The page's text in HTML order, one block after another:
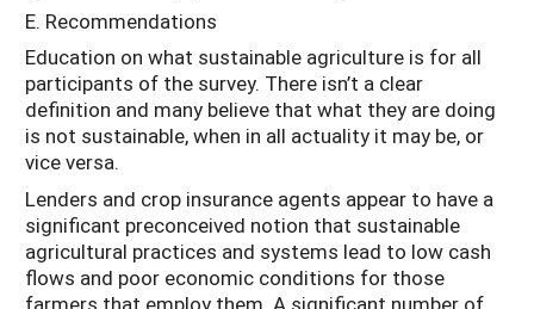
E. Recommendations
Education on what sustainable agriculture is for all
participants of the survey. There isn’t a clear
definition and many believe that what they are doing
is not sustainable, when in all actuality it may be, or
vice versa.
Lenders and crop insurance agents appear to have a
significant preconceived notion that sustainable
agricultural practices and systems lead to low cash
flows and poor economic conditions for those